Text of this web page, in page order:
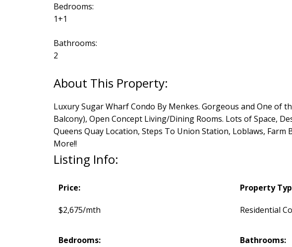
Bedrooms:
1+1
Bathrooms:
2
Luxury Sugar Wharf Condo By Menkes. Gorgeous and One of
Balcony), Open Concept Living/Dining Rooms. Lots of Space,
Queens Quay Location, Steps To Union Station, Loblaws,
More!!
Listing Info:
Price:
$2,675/mth
Property
Residential
Bedrooms: Bathrooms: